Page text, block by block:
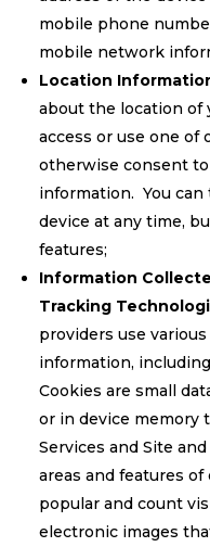
mobile phone
mobile network
Location
about the location of
access or use one of
otherwise consent
information. You
device at any time,
features;
Information
Tracking
providers use
information,
Cookies are small
or in device memory
Services and Site
areas and features of
popular and count
electronic images